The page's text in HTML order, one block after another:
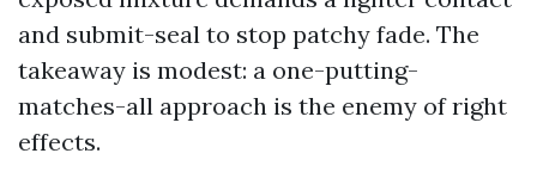
and submit-seal to stop patchy fade. The
takeaway is modest: a one-putting-
matches-all approach is the enemy of right
effects.